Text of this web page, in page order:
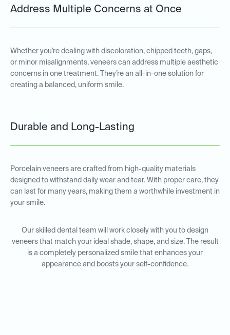
Address Multiple Concerns at Once
Whether you’re dealing with discoloration, chipped teeth, gaps,
or minor misalignments, veneers can address multiple aesthetic
concerns in one treatment. They’re an all-in-one solution for
creating a balanced, uniform smile.
Durable and Long-Lasting
Porcelain veneers are crafted from high-quality materials
designed to withstand daily wear and tear. With proper care, they
can last for many years, making them a worthwhile investment in
your smile.
Our skilled dental team will work closely with you to design
veneers that match your ideal shade, shape, and size. The result
is a completely personalized smile that enhances your
appearance and boosts your self-confidence.